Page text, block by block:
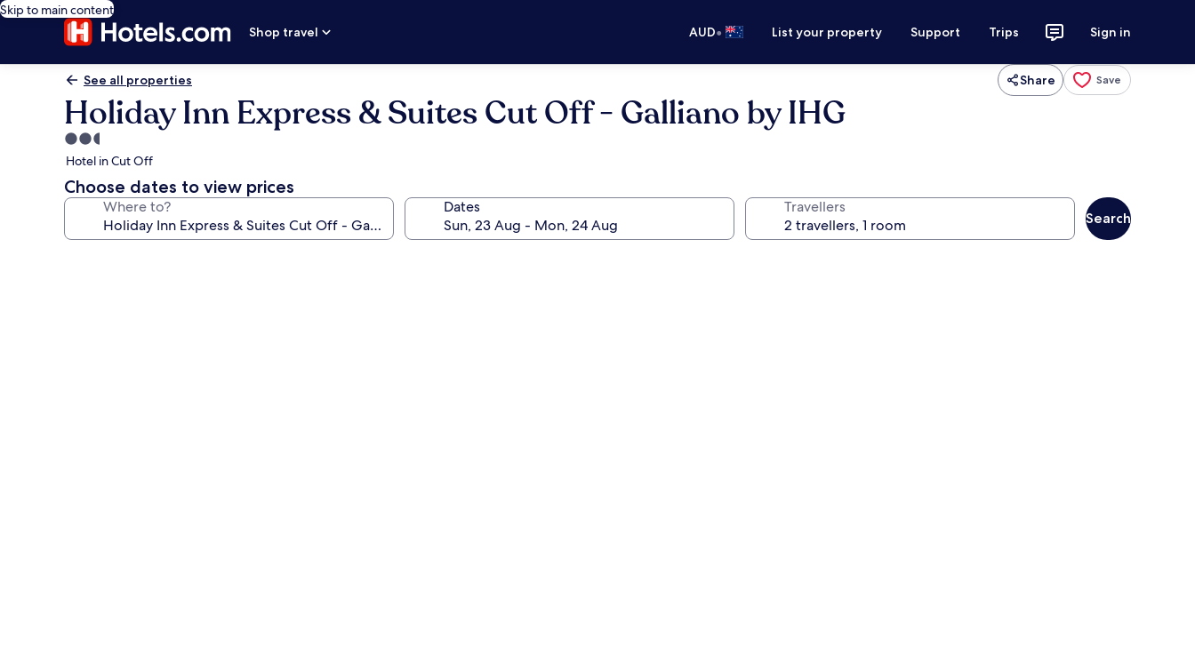
Skip to main content
Shop travel
AUD• List your property Support Trips Sign in
See all properties Share Save
Holiday Inn Express & Suites Cut Off - Galliano by IHG
2.5
star
property
Hotel in Cut Off
Choose dates to view prices
Where to? Dates Travellers
Search